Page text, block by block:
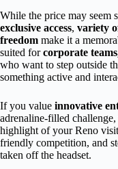
While the price may seem
exclusive access, variety
freedom make it a
suited forcorporate
who want to step outside
something active and
If you value innovative
adrenaline-filled
highlight of your Reno
friendly competition, and
taken off the headset.